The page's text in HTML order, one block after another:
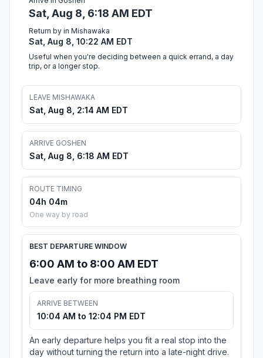
Sat, Aug 8, 6:18 AM EDT
Return by in Mishawaka
Sat, Aug 8, 10:22 AM EDT
Useful when you're deciding between a quick errand, a day
trip, or a longer stop.
LEAVE MISHAWAKA
Sat, Aug 8, 2:14 AM EDT
ARRIVE GOSHEN
Sat, Aug 8, 6:18 AM EDT
ROUTE TIMING
04h 04m
One way by road
BEST DEPARTURE WINDOW
6:00 AM to 8:00 AM EDT
Leave early for more breathing room
ARRIVE BETWEEN
10:04 AM to 12:04 PM EDT
An early departure helps you fit a real stop into the
day without turning the return into a late-night drive.